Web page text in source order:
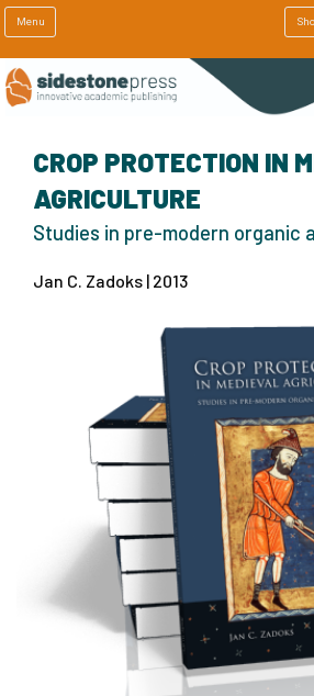
Menu
CROP PROTECTION IN
AGRICULTURE
Studies in pre-modern organic
Jan C. Zadoks | 2013